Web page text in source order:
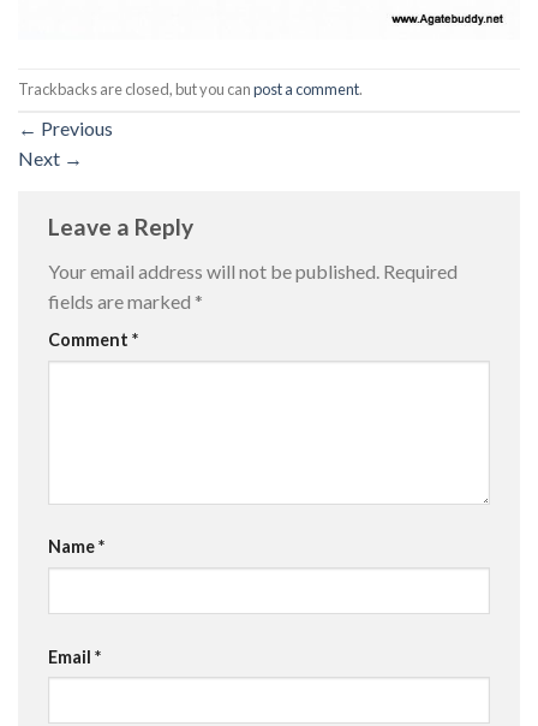
Trackbacks are closed, but you canpost a comment.
← Previous
Next →
Leave a Reply
Your email address will not be published. Required
fields are marked *
Comment *
Name*
Email *